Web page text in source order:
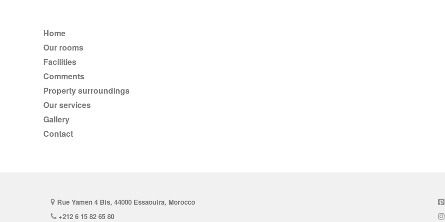
Home
Our rooms
Facilities
comments
Property surroundings
Our services
Gallery
Contact
Rue Yamen 4 Bis, 44000 Essaouira, Morocco
+212 6 15 82 65 80